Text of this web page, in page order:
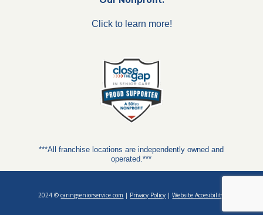
Click to learn more!
***All franchise locations are independently owned and
operated.***
2024 ©caringseniorservice.com | Privacy Policy |Website Accesibility